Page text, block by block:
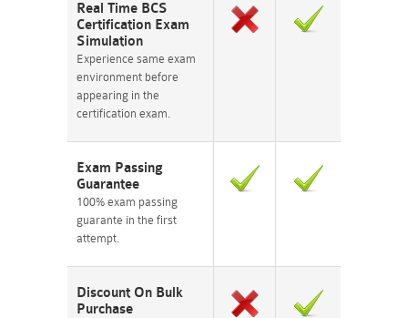
Real Time BCS
Certification Exam
Simulation
Experience same exam
environment before
appearing in the
certification exam.
Exam Passing
Guarantee
100% exam passing
guarante in the first
attempt.
Discount On Bulk
Purchase